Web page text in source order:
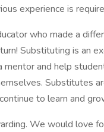
experience is
who made a
Substituting is an
and help
Substitutes
to learn and
We would love